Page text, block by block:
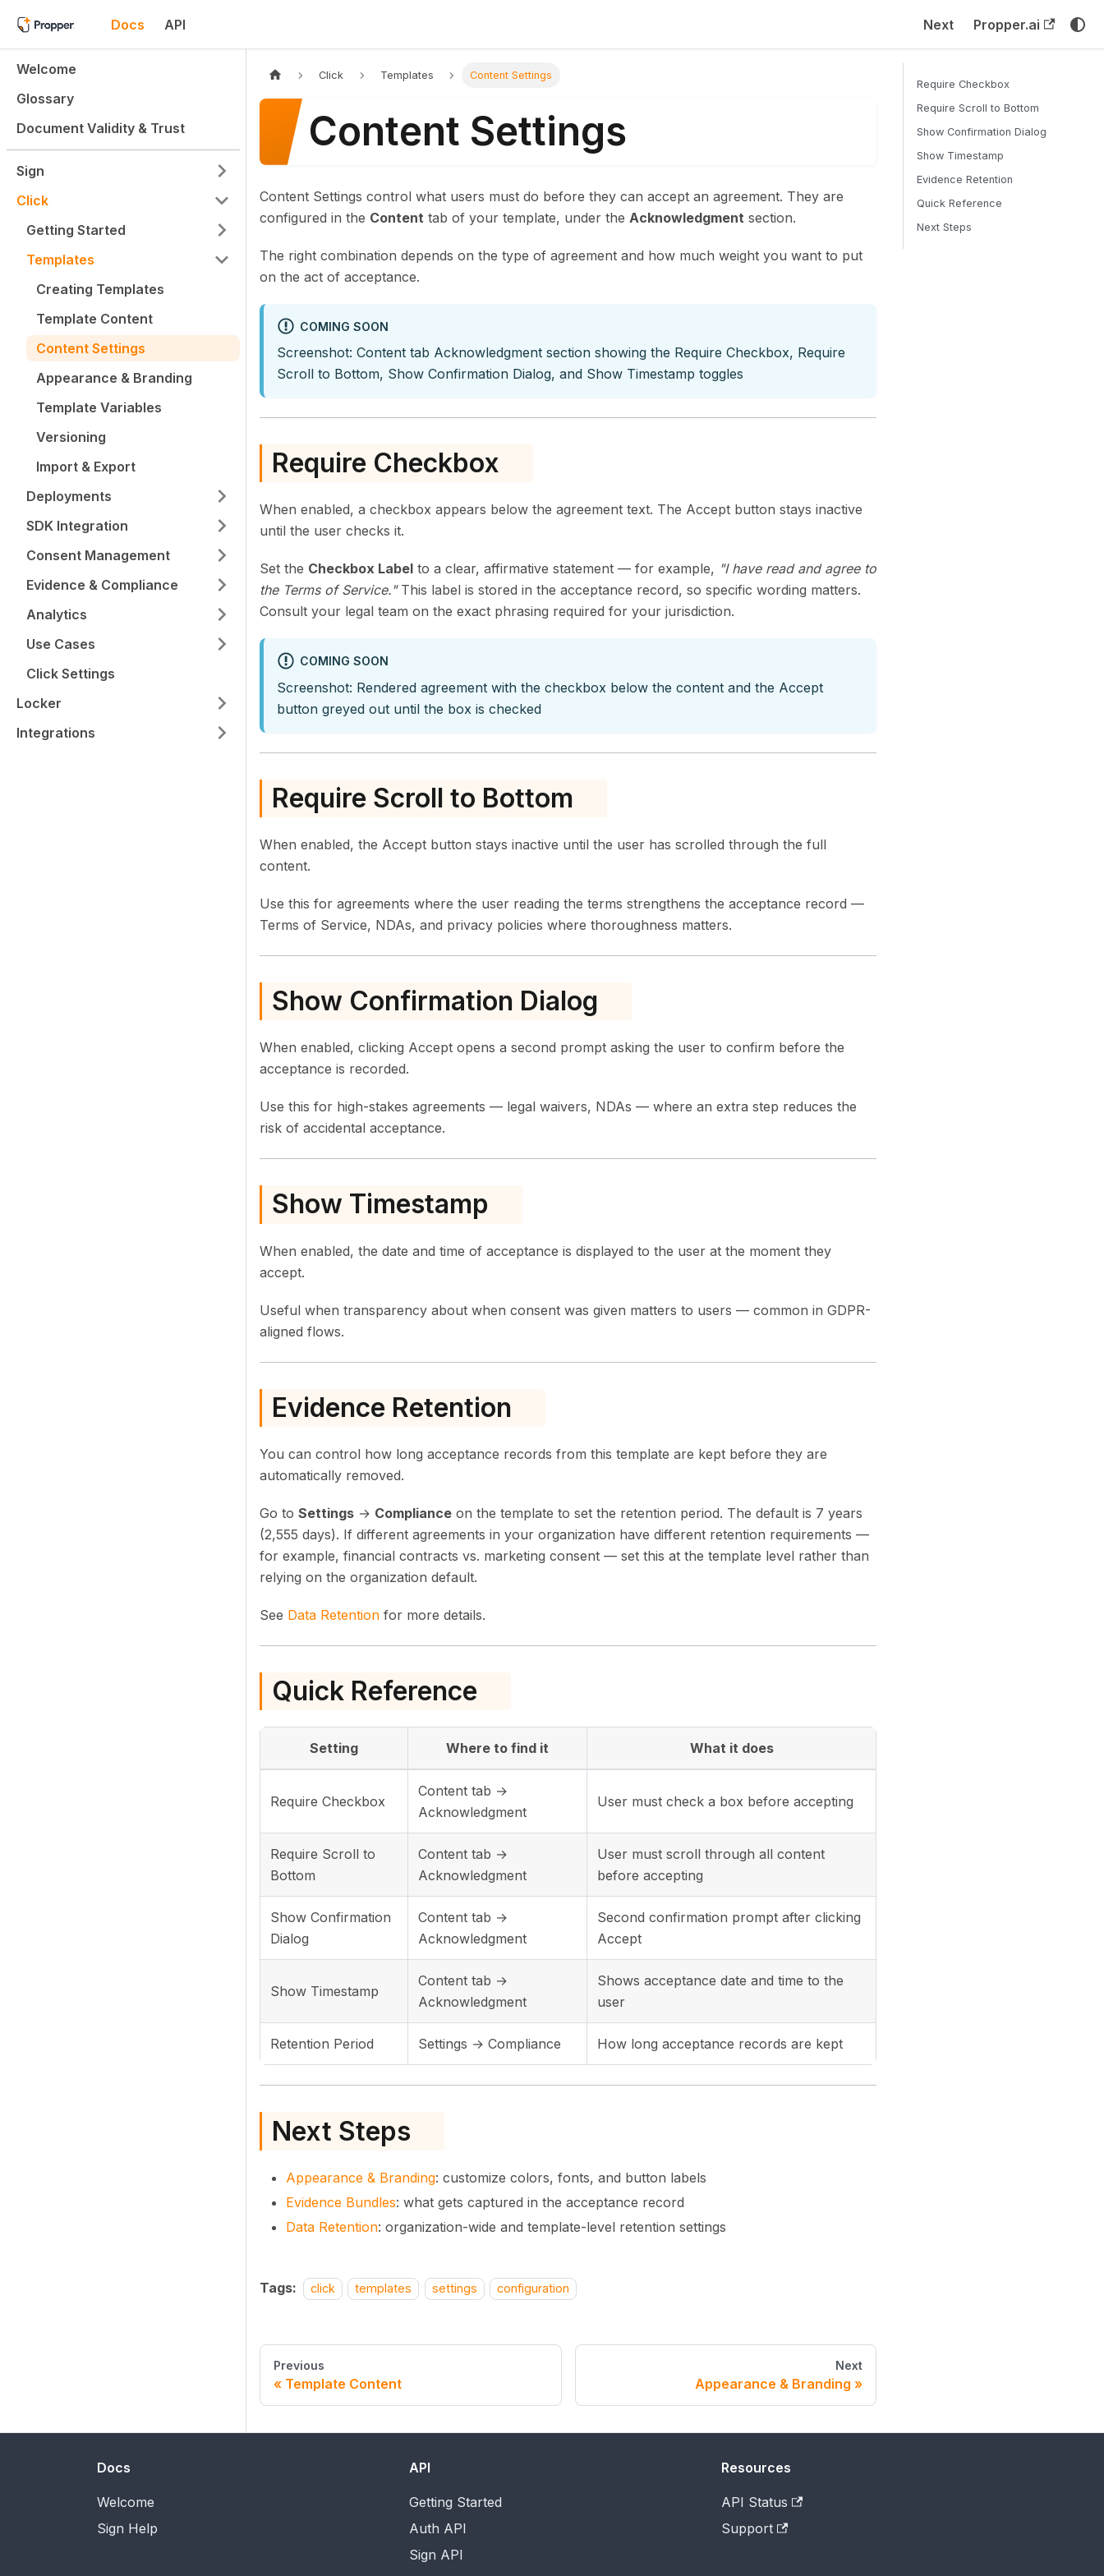
Docs API Next Propper.ai
Welcome
Glossary
Document Validity & Trust
Sign
Click
Getting Started
Templates
Creating Templates
Template Content
Content Settings
Appearance & Branding
Template Variables
Versioning
Import & Export
Deployments
SDK Integration
Consent Management
Evidence & Compliance
Analytics
Use Cases
Click Settings
Locker
Integrations
Click Templates Content Settings
Content Settings
Content Settings control what users must do before they can accept an agreement. They are
configured in the Content tab of your template, under the Acknowledgment section.
The right combination depends on the type of agreement and how much weight you want to put
on the act of acceptance.
COMING SOON
Screenshot: Content tab Acknowledgment section showing the Require Checkbox, Require
Scroll to Bottom, Show Confirmation Dialog, and Show Timestamp toggles
Require Checkbox
When enabled, a checkbox appears below the agreement text. The Accept button stays inactive
until the user checks it.
Set the Checkbox Label to a clear, affirmative statement — for example, "I have read and agree to
the Terms of Service."This label is stored in the acceptance record, so specific wording matters.
Consult your legal team on the exact phrasing required for your jurisdiction.
COMING SOON
Screenshot: Rendered agreement with the checkbox below the content and the Accept
button greyed out until the box is checked
Require Scroll to Bottom
When enabled, the Accept button stays inactive until the user has scrolled through the full
content.
Use this for agreements where the user reading the terms strengthens the acceptance record —
Terms of Service, NDAs, and privacy policies where thoroughness matters.
Show Confirmation Dialog
When enabled, clicking Accept opens a second prompt asking the user to confirm before the
acceptance is recorded.
Use this for high-stakes agreements — legal waivers, NDAs — where an extra step reduces the
risk of accidental acceptance.
Show Timestamp
When enabled, the date and time of acceptance is displayed to the user at the moment they
accept.
Useful when transparency about when consent was given matters to users — common in GDPR-
aligned flows.
Evidence Retention
You can control how long acceptance records from this template are kept before they are
automatically removed.
Go to Settings → Compliance on the template to set the retention period. The default is 7 years
(2,555 days). If different agreements in your organization have different retention requirements —
for example, financial contracts vs. marketing consent — set this at the template level rather than
relying on the organization default.
See Data Retention for more details.
Quick Reference
Setting Where to find it What it does
Require Checkbox
Content tab →
Acknowledgment
User must check a box before accepting
Require Scroll to
Bottom
Content tab →
Acknowledgment
User must scroll through all content
before accepting
Show Confirmation
Dialog
Content tab →
Acknowledgment
Second confirmation prompt after clicking
Accept
Show Timestamp
Content tab →
Acknowledgment
Shows acceptance date and time to the
user
Retention Period Settings → Compliance How long acceptance records are kept
Next Steps
Appearance & Branding: customize colors, fonts, and button labels
Evidence Bundles: what gets captured in the acceptance record
Data Retention: organization-wide and template-level retention settings
Tags: click templates settings configuration
Previous
Template Content
Next
Appearance & Branding
Require Checkbox
Require Scroll to Bottom
Show Confirmation Dialog
Show Timestamp
Evidence Retention
Quick Reference
Next Steps
Docs
Welcome
Sign Help
API
Getting Started
Auth API
Sign API
Resources
API Status
Support